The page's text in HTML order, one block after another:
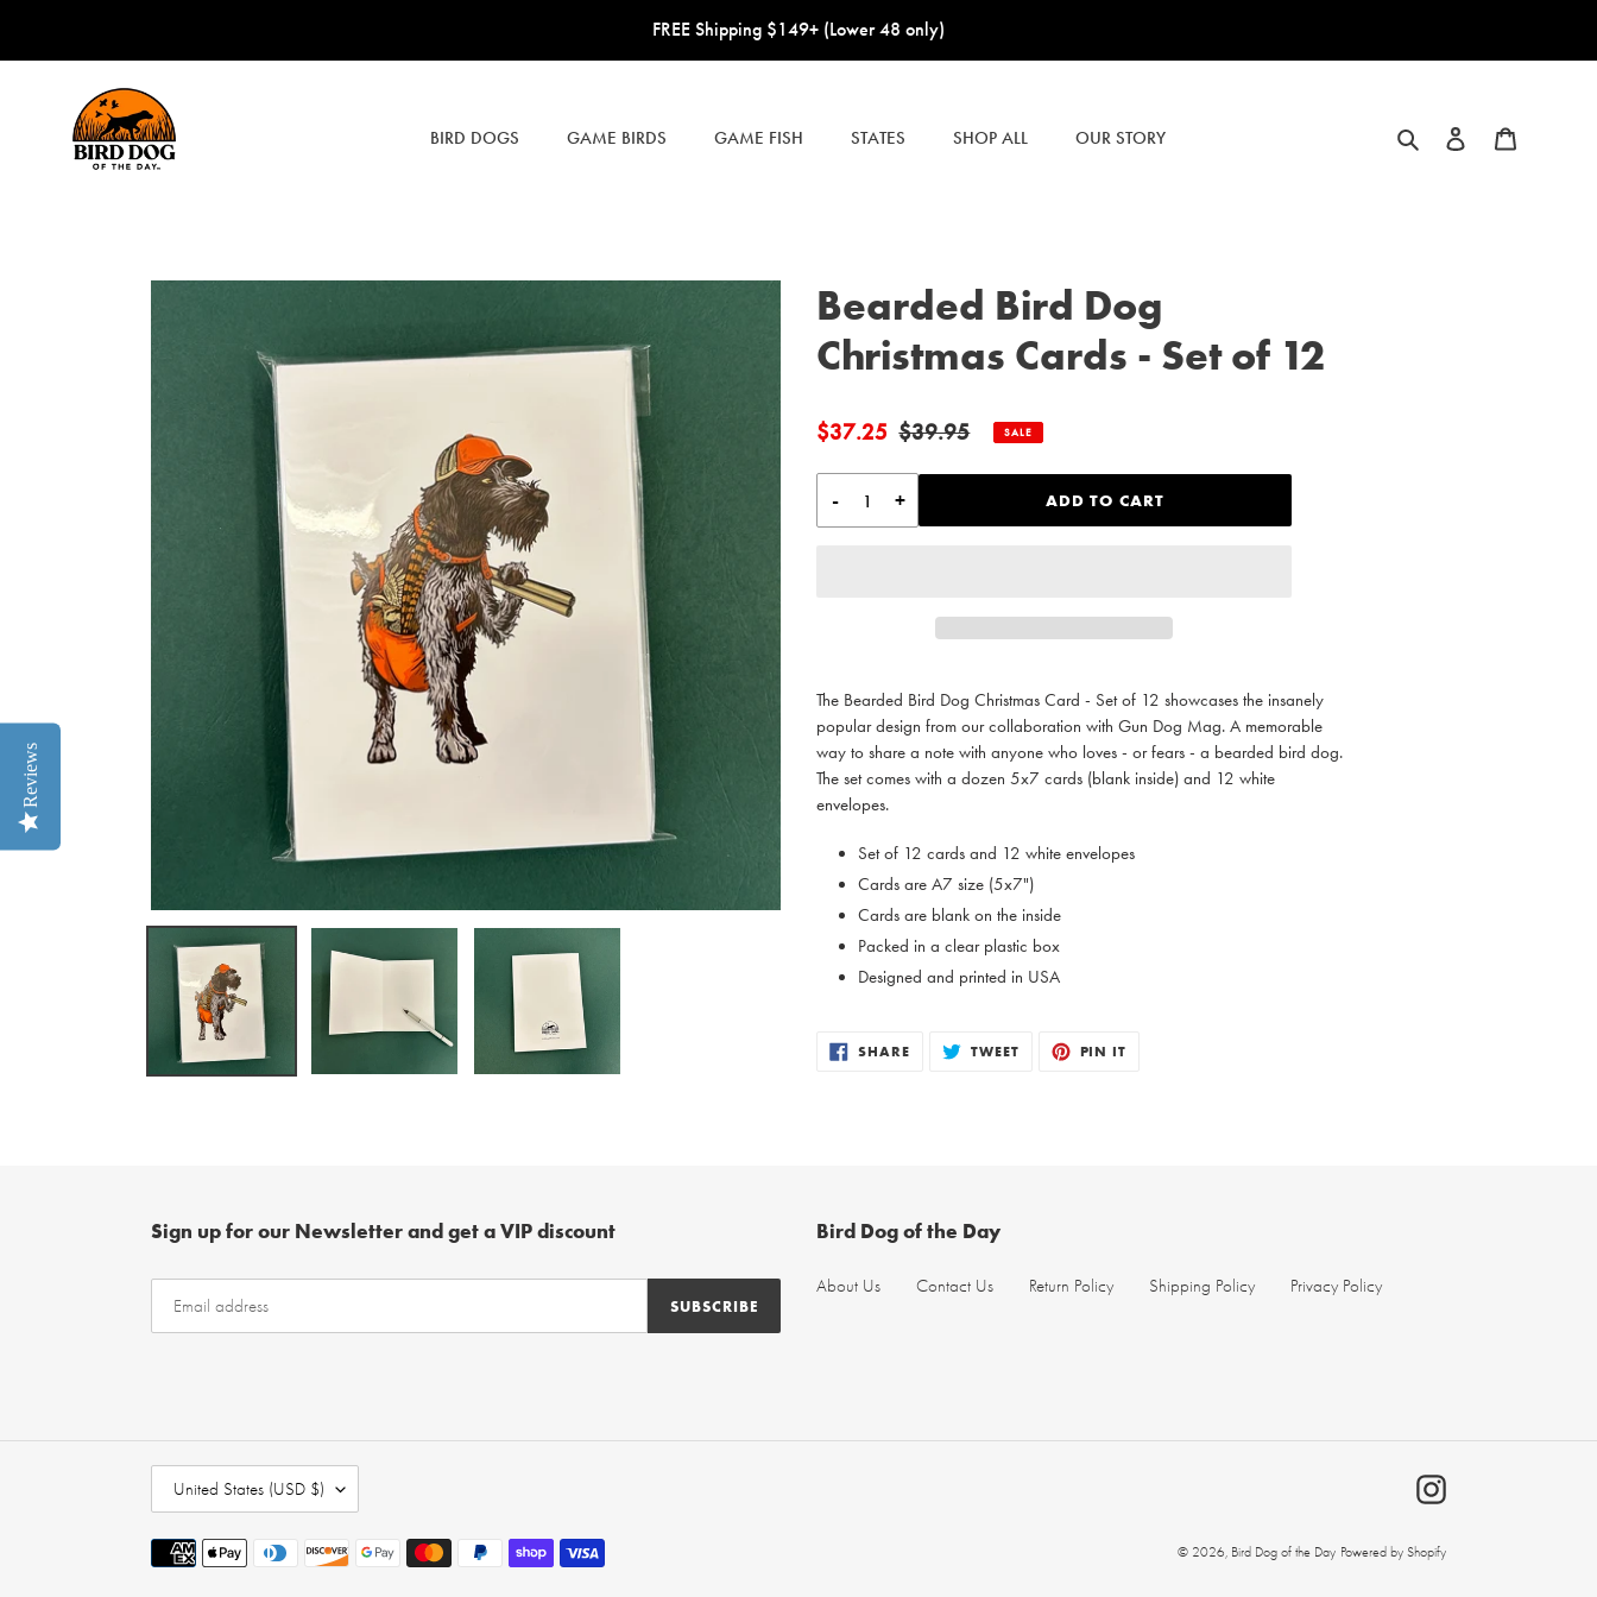
content
FREE Shipping $149+ (Lower 48 only)
BIRD DOGS GAME BIRDS GAME FISH STATES SHOP ALL OUR STORY Search Log in
Bearded Bird Dog
Christmas Cards - Set of 12
Sale
$37.25 Regular
$39.95 SALE
- + ADD TO CART
product
your
cart
The Bearded Bird Dog Christmas Card - Set of 12 showcases the insanely
popular design from our collaboration with Gun Dog Mag. A memorable
way to share a note with anyone who loves - or fears - a bearded bird dog.
The set comes with a dozen 5x7 cards (blank inside) and 12 white
envelopes.
Set of 12 cards and 12 white envelopes
Cards are A7 size (5x7")
Cards are blank on the inside
Packed in a clear plastic box
Designed and printed in USA
SHARESHARE
ON
TWEETTWEET
PIN IT
Sign up for our Newsletter and get a VIP discount
SUBSCRIBE
Bird Dog of the Day
About Us Contact Us Return Policy Shipping Policy Privacy Policy
O
U
N
United States (USD $) Instagram
Payment
© 2026, Bird Dog of the Day Powered by Shopify
Reviews